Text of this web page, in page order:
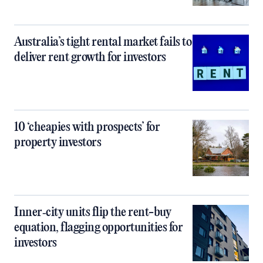
Australia’s tight rental market fails to
deliver rent growth for investors
10 ‘cheapies with prospects’ for
property investors
Inner‑city units flip the rent-buy
equation, flagging opportunities for
investors